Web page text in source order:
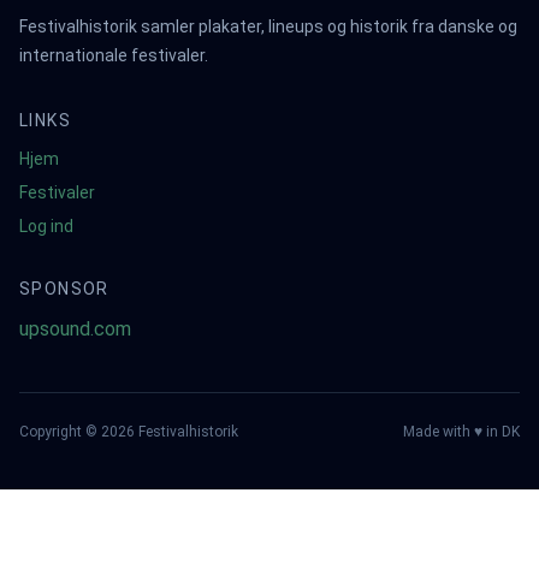
Festivalhistorik samler plakater, lineups og historik fra danske og
internationale festivaler.
LINKS
Hjem
Festivaler
Log ind
SPONSOR
upsound.com
Copyright © 2026 Festivalhistorik Made with ♥ in DK